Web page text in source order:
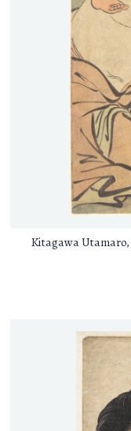
Kitagawa Utamaro,